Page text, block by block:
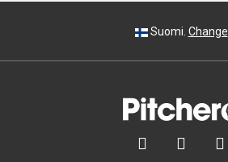
Suomi. Change
  